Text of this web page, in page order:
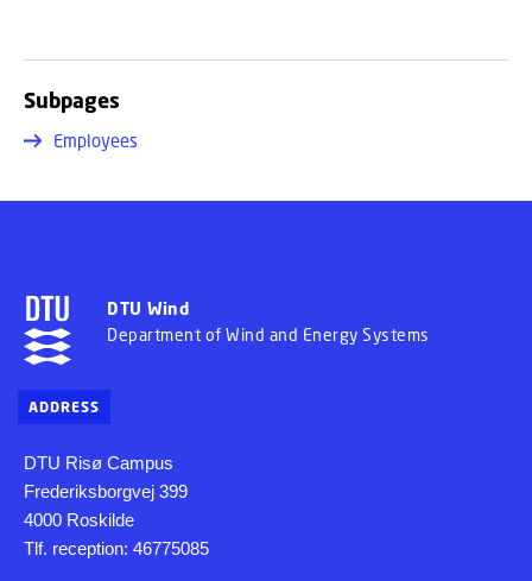
Subpages
Employees
DTU Wind
Department of Wind and Energy Systems
ADDRESS
DTU Risø Campus
Frederiksborgvej 399
4000 Roskilde
Tlf. reception: 46775085